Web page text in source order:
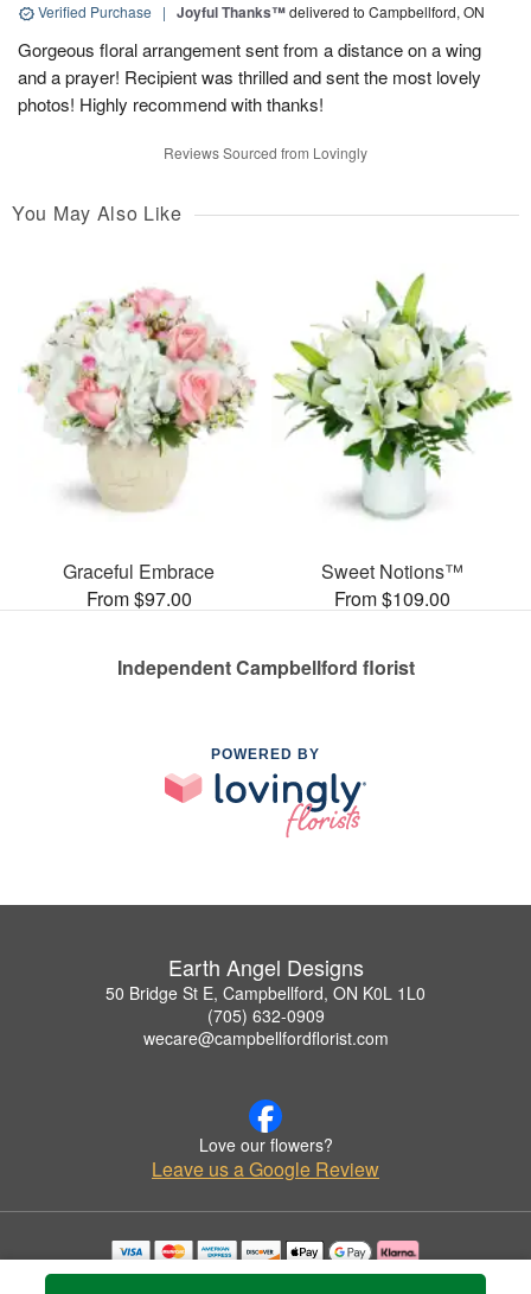
Verified Purchase | Joyful Thanks™delivered to Campbellford, ON
Gorgeous floral arrangement sent from a distance on a wing
and a prayer! Recipient was thrilled and sent the most lovely
photos! Highly recommend with thanks!
Reviews Sourced from Lovingly
You May Also Like
Graceful Embrace
From $97.00
Sweet Notions™
From $109.00
Independent Campbellford florist
POWERED BY
Earth Angel Designs
50 Bridge St E, Campbellford, ON K0L 1L0
(705) 632-0909
wecare@campbellfordflorist.com
Love our flowers?
Leave us a Google Review
Copyrighted images herein are used with permission by Earth Angel Designs.